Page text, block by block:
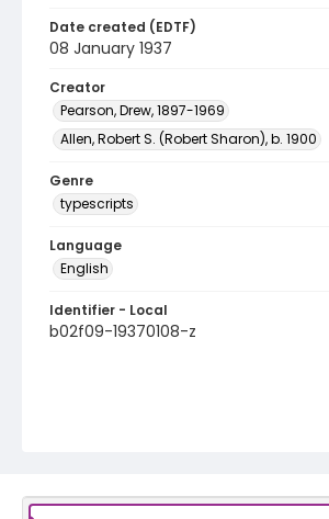
Date created (EDTF)
08 January 1937
Creator
Pearson, Drew, 1897-1969
Allen, Robert S. (Robert Sharon), b. 1900
Genre
typescripts
Language
English
Identifier - Local
b02f09-19370108-z